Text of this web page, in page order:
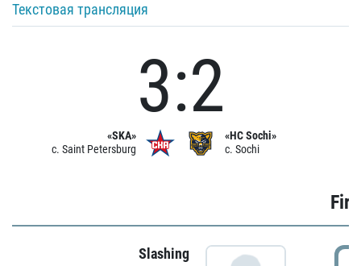
Текстовая трансляция
«SKA»
c. Saint Petersburg
3:2
«HC Sochi»
c. Sochi
Slashing